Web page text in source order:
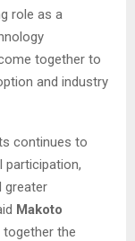
role as a
together to
and industry
continues to
participation,
greater
Makoto
together the